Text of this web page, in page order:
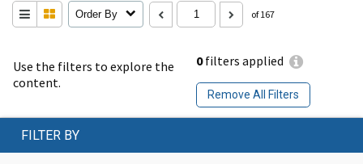
Use the filters to explore the
content.
0filters applied
Remove All Filters
Order By of 167
FILTER BY